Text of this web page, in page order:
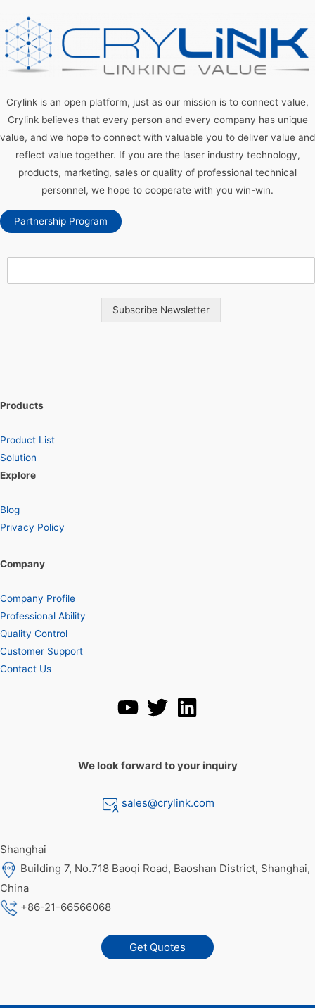
Crylink is an open platform, just as our mission is to connect value,
Crylink believes that every person and every company has unique
value, and we hope to connect with valuable you to deliver value and
reflect value together. If you are the laser industry technology,
products, marketing, sales or quality of professional technical
personnel, we hope to cooperate with you win-win.
Partnership Program
Subscribe Newsletter
Products
Product List
Solution
Explore
Blog
Privacy Policy
Company
Company Profile
Professional Ability
Quality Control
Customer Support
Contact Us
We look forward to your inquiry
sales@crylink.com
Shanghai
Building 7, No.718 Baoqi Road, Baoshan District, Shanghai,
China
+86-21-66566068
Get Quotes